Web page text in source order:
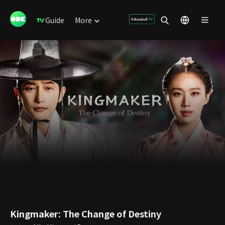
Guide More
Kingmaker: The Change of Destiny